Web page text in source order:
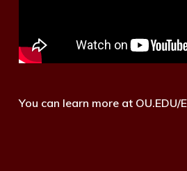
You can learn more at OU.EDU/